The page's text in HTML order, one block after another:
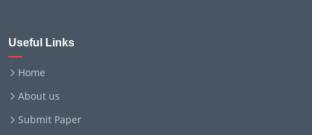
Useful Links
Home
About us
Submit Paper